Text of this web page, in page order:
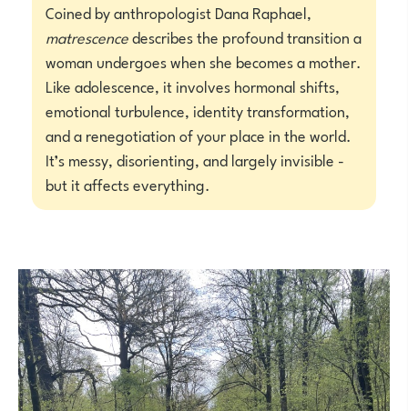
Coined by anthropologist Dana Raphael,
matrescencedescribes the profound transition a
woman undergoes when she becomes a mother.
Like adolescence, it involves hormonal shifts,
emotional turbulence, identity transformation,
and a renegotiation of your place in the world.
It’s messy, disorienting, and largely invisible -
but it affects everything.